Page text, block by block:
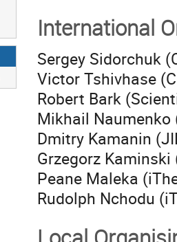
International
Sergey Sidorchuk
Victor Tshivhase
Robert Bark
Mikhail Naumenko
Dmitry Kamanin
Grzegorz Kaminski
Peane Maleka
Rudolph Nchodu